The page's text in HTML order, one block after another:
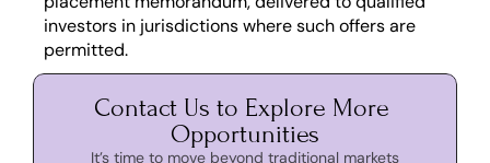
investors in jurisdictions where such offers are
permitted.
Contact Us to Explore More
Opportunities
It’s time to move beyond traditional markets